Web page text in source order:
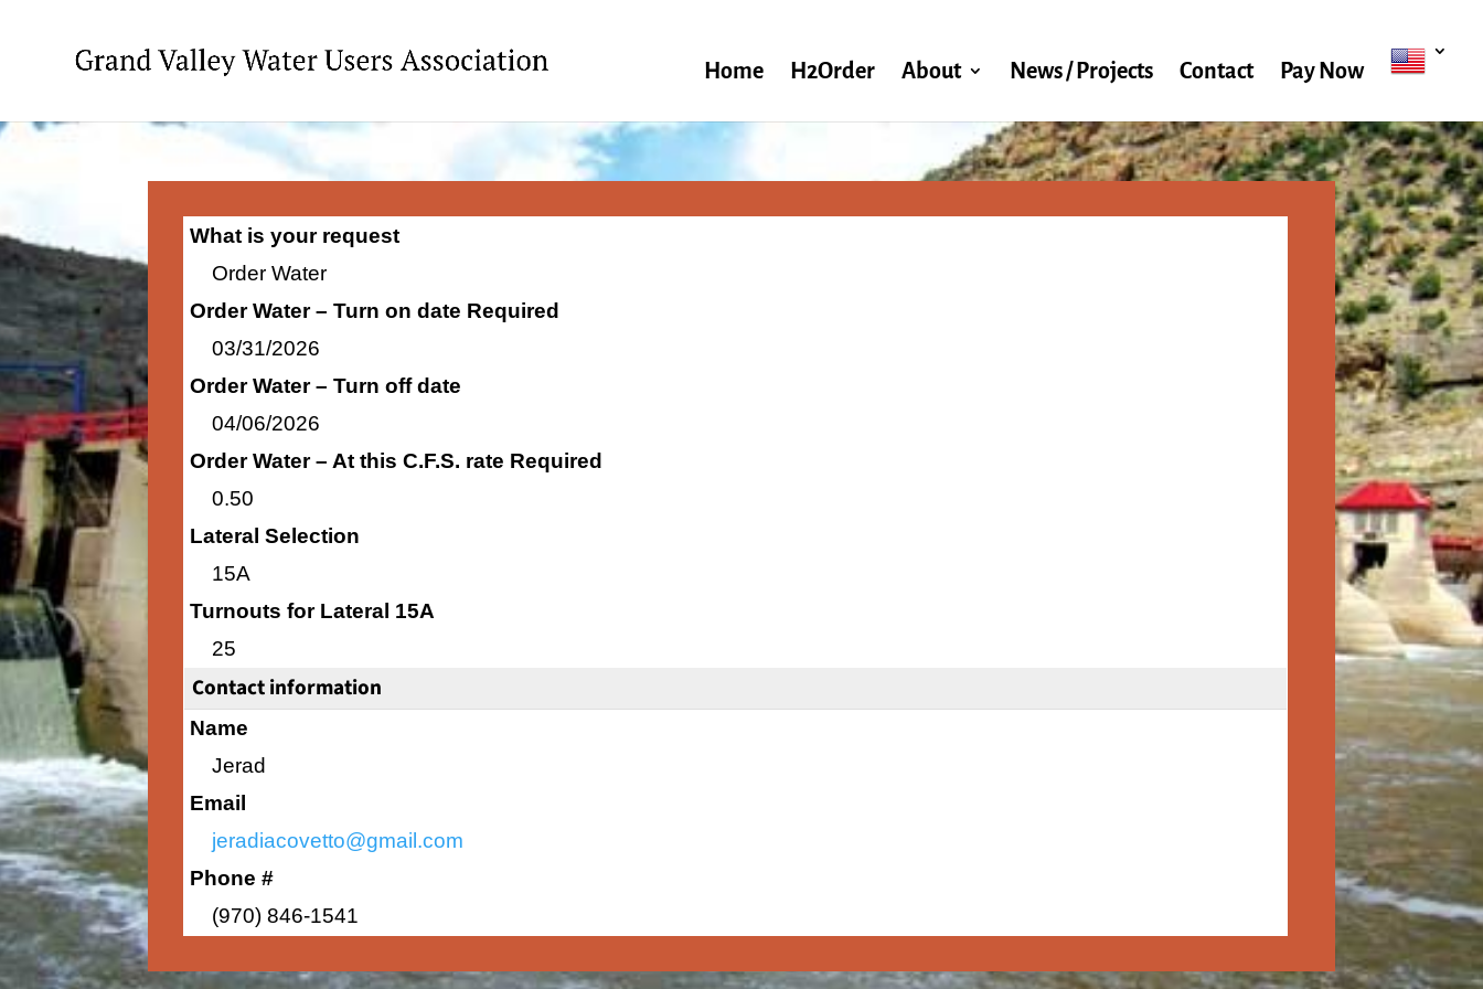
Home H2Order About News / Projects Contact Pay Now
What is your request
Order Water
Order Water – Turn on date Required
03/31/2026
Order Water – Turn off date
04/06/2026
Order Water – At this C.F.S. rate Required
0.50
Lateral Selection
15A
Turnouts for Lateral 15A
25
Contact information
Name
Jerad
Email
jeradiacovetto@gmail.com
Phone #
(970) 846-1541